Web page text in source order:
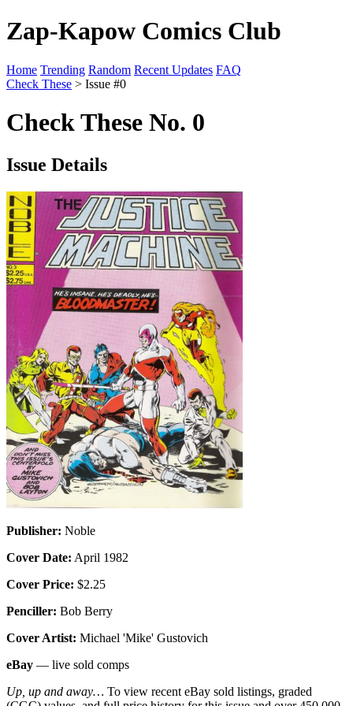
Zap-Kapow Comics Club
Home Trending Random Recent Updates FAQ
Check These > Issue #0
Check These No. 0
Issue Details
Publisher: Noble
Cover Date: April 1982
Cover Price: $2.25
Penciller: Bob Berry
Cover Artist: Michael 'Mike' Gustovich
eBay — live sold comps
Up, up and away… To view recent eBay sold listings, graded